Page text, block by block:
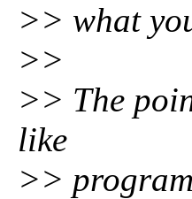
>> what
>>
>> The
like
>>